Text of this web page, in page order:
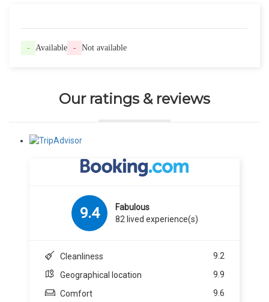
- Available - Not available
Our ratings & reviews
9.4
Fabulous
82 lived experience(s)
Cleanliness
9.2
Geographical location
9.9
Comfort
9.6